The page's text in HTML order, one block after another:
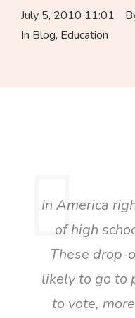
July 5, 2010 11:01
In Blog, Education
In America
of high
These drop-
likely to go to
to vote,